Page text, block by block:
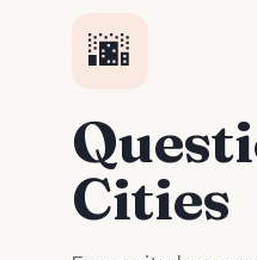
🌆
Cities